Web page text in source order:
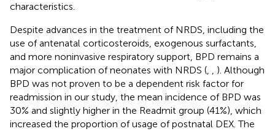
characteristics.
Despite advances in the treatment of NRDS, including the
use of antenatal corticosteroids, exogenous surfactants,
and more noninvasive respiratory support, BPD remains a
major complication of neonates with NRDS (, , ). Although
BPD was not proven to be a dependent risk factor for
readmission in our study, the mean incidence of BPD was
30% and slightly higher in the Readmit group (41%), which
increased the proportion of usage of postnatal DEX. The